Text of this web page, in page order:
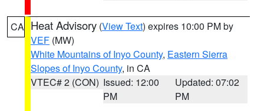
CA Heat Advisory (View Text) expires 10:00 PM by
VEF (MW)
White Mountains of Inyo County, Eastern Sierra
Slopes of Inyo County, in CA
VTEC# 2 (CON) Issued: 12:00
PM
Updated: 07:02
PM